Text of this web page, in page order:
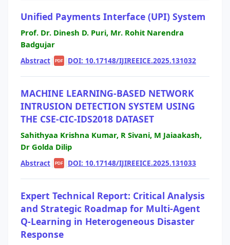
Unified Payments Interface (UPI) System
Prof. Dr. Dinesh D. Puri, Mr. Rohit Narendra
Badgujar
Abstract| PDF | DOI: 10.17148/IJIREEICE.2025.131032
MACHINE LEARNING-BASED NETWORK
INTRUSION DETECTION SYSTEM USING
THE CSE-CIC-IDS2018 DATASET
Sahithyaa Krishna Kumar, R Sivani, M Jaiaakash,
Dr Golda Dilip
Abstract| PDF | DOI: 10.17148/IJIREEICE.2025.131033
Expert Technical Report: Critical Analysis
and Strategic Roadmap for Multi-Agent
Q-Learning in Heterogeneous Disaster
Response